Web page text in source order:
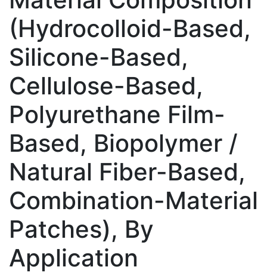
(Hydrocolloid-Based,
Silicone-Based,
Cellulose-Based,
Polyurethane Film-
Based, Biopolymer /
Natural Fiber-Based,
Combination-Material
Patches), By
Application